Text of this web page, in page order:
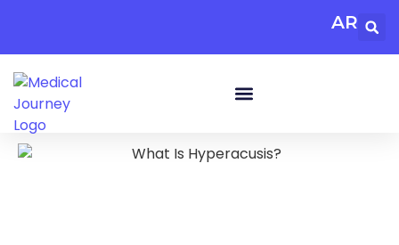
AR